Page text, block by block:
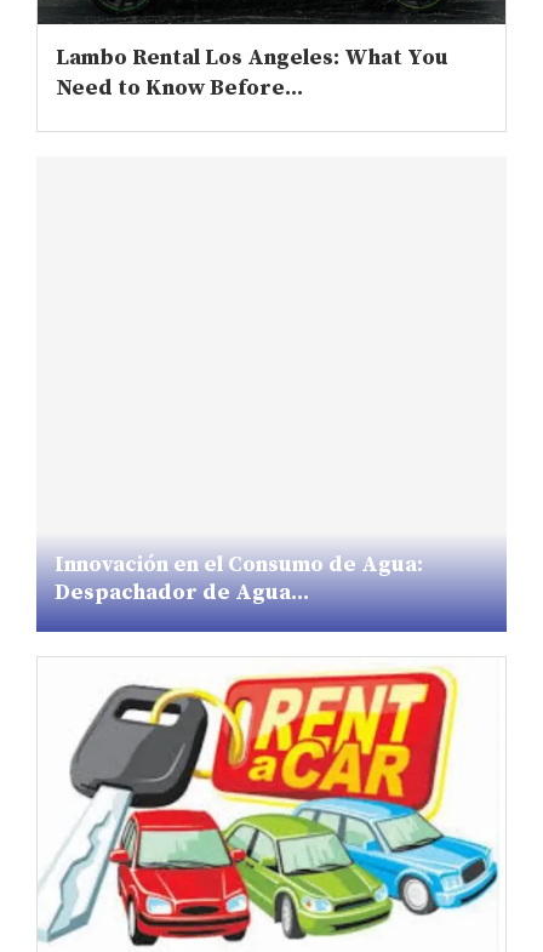
Lambo Rental Los Angeles: What You
Need to Know Before...
Innovación en el Consumo de Agua:
Despachador de Agua...